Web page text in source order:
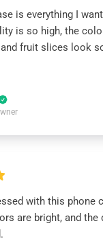
is everything I
is so high, the
fruit slices look
with this phone
are bright, and the